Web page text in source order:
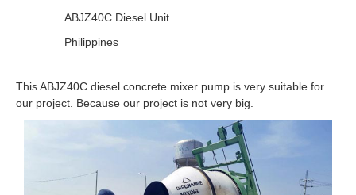
ABJZ40C Diesel Unit
Philippines
This ABJZ40C diesel concrete mixer pump is very suitable for
our project. Because our project is not very big.